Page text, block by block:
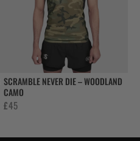
SCRAMBLE NEVER DIE – WOODLAND
CAMO
£45